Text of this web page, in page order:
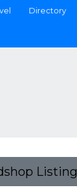
Directory
Listing